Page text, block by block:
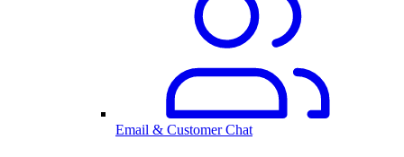
Email & Customer Chat